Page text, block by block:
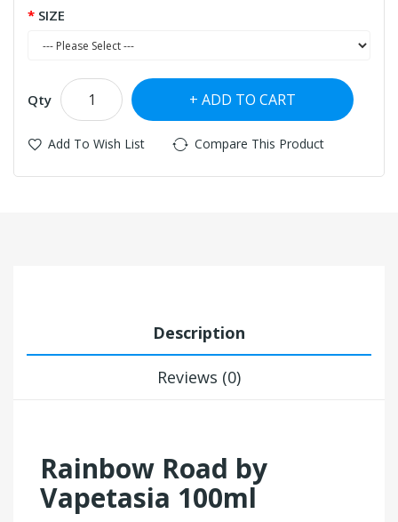
SIZE
Qty ADD TO CART
Add To Wish List Compare This Product
Description
Reviews (0)
Rainbow Road by
Vapetasia 100ml